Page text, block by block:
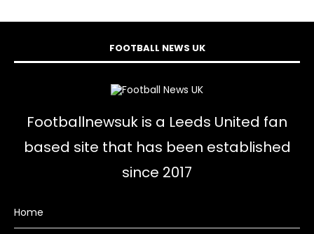
FOOTBALL NEWS UK
Footballnewsuk is a Leeds United fan
based site that has been established
since 2017
Home